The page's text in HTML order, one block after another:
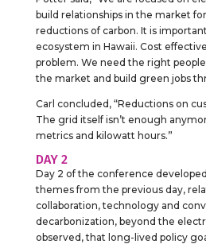
build relationships in the market
reductions of carbon. It is
ecosystem in Hawaii. Cost
problem. We need the right
the market and build green jobs
Carl concluded, “Reductions on
The grid itself isn’t enough
metrics and kilowatt hours.”
DAY 2
Day 2 of the conference
themes from the previous day,
collaboration, technology and
decarbonization, beyond the
observed, that long-lived policy